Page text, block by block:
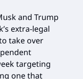
and Trump
extra-legal
take over
targeting
one that